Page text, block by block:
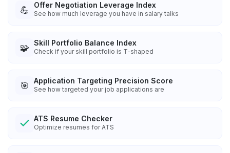
💪 Offer Negotiation Leverage Index
See how much leverage you have in salary talks
🧩 Skill Portfolio Balance Index
Check if your skill portfolio is T-shaped
🎯 Application Targeting Precision Score
See how targeted your job applications are
ATS Resume Checker
Optimize resumes for ATS